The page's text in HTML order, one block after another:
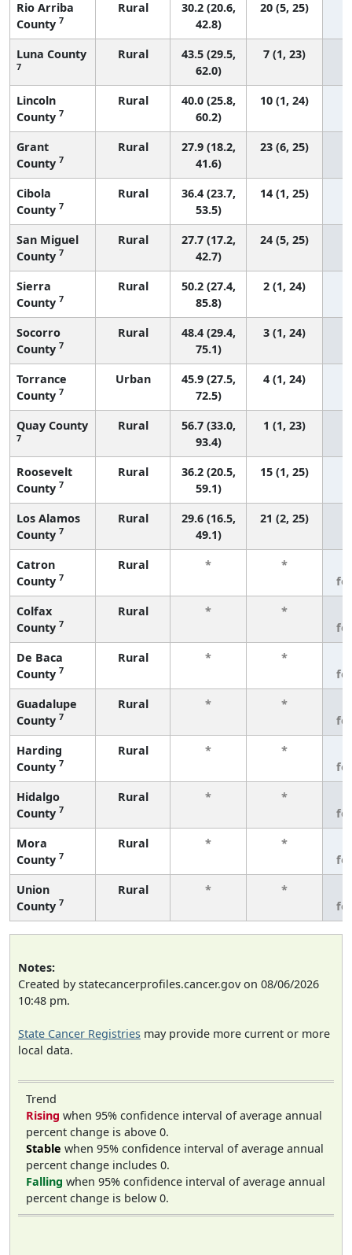
Rio Arriba
County 7
Rural
30.2 (20.6,
42.8)
20 (5, 25)
Luna County
7
Rural
43.5 (29.5,
62.0)
7 (1, 23)
Lincoln
County 7
Rural
40.0 (25.8,
60.2)
10 (1, 24)
Grant
County 7
Rural
27.9 (18.2,
41.6)
23 (6, 25)
Cibola
County 7
Rural
36.4 (23.7,
53.5)
14 (1, 25)
San Miguel
County 7
Rural
27.7 (17.2,
42.7)
24 (5, 25)
Sierra
County 7
Rural
50.2 (27.4,
85.8)
2 (1, 24)
Socorro
County 7
Rural
48.4 (29.4,
75.1)
3 (1, 24)
Torrance
County 7
Urban
45.9 (27.5,
72.5)
4 (1, 24)
Quay County
7
Rural
56.7 (33.0,
93.4)
1 (1, 23)
Roosevelt
County 7
Rural
36.2 (20.5,
59.1)
15 (1, 25)
Los Alamos
County 7
Rural
29.6 (16.5,
49.1)
21 (2, 25)
Catron
County 7
Rural * *
Colfax
County 7
Rural * *
De Baca
County 7
Rural * *
Guadalupe
County 7
Rural * *
Harding
County 7
Rural * *
Hidalgo
County 7
Rural * *
Mora
County 7
Rural * *
Union
County 7
Rural * *
Notes:
Created by statecancerprofiles.cancer.gov on 08/06/2026
10:48 pm.
State Cancer Registries may provide more current or more
local data.
Trend
Rising when 95% confidence interval of average annual
percent change is above 0.
Stable when 95% confidence interval of average annual
percent change includes 0.
Falling when 95% confidence interval of average annual
percent change is below 0.